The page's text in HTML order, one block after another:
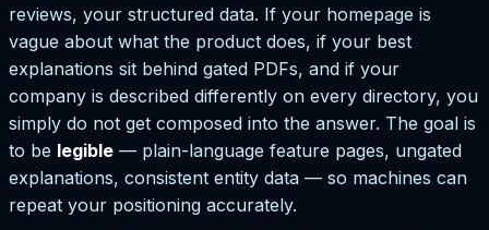
reviews, your structured data. If your homepage is
vague about what the product does, if your best
explanations sit behind gated PDFs, and if your
company is described differently on every directory, you
simply do not get composed into the answer. The goal is
to be legible — plain-language feature pages, ungated
explanations, consistent entity data — so machines can
repeat your positioning accurately.